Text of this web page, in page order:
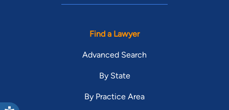
Find a Lawyer
Advanced Search
By State
By Practice Area